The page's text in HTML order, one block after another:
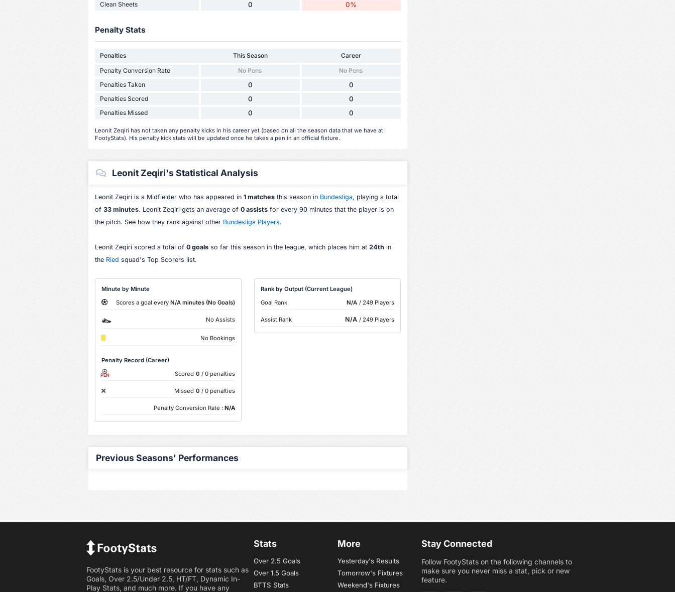
Clean Sheets 0 0%
Penalty Stats
Penalties This Season
Career
Penalty Conversion Rate
No Pens
No Pens
Penalties Taken
0 0
Penalties Scored 0 0
Penalties Missed 0 0
Leonit Zeqiri has not taken any penalty kicks in his career yet (based on all the season data that we have at
FootyStats). His penalty kick stats will be updated once he takes a pen in an official fixture.
Leonit Zeqiri's Statistical Analysis
Leonit Zeqiri is a Midfielder who has appeared in 1 matchesthis season in Bundesliga, playing a total
of 33 minutes. Leonit Zeqiri gets an average of 0 assistsfor every 90 minutes that the player is on
the pitch. See how they rank against other Bundesliga Players.
Leonit Zeqiri scored a total of 0 goalsso far this season in the league, which places him at 24th in
the Ried squad's Top Scorers list.
Minute by Minute
Scores a goal every N/A minutes (No Goals)
No Assists
No Bookings
Penalty Record (Career)
PEN Scored 0 / 0 penalties
Missed 0 / 0 penalties
Penalty Conversion Rate : N/A
Rank by Output (Current League)
Goal Rank
N/A / 249 Players
Assist Rank N/A / 249 Players
Previous Seasons' Performances
FootyStats is your best resource for stats such as
Goals, Over 2.5/Under 2.5, HT/FT, Dynamic In-
Play Stats, and much more. If you have any
Stats
Over 2.5 Goals
Over 1.5 Goals
BTTS Stats
More
Yesterday's Results
Tomorrow's Fixtures
Weekend's Fixtures
Stay Connected
Follow FootyStats on the following channels to
make sure you never miss a stat, pick or new
feature.